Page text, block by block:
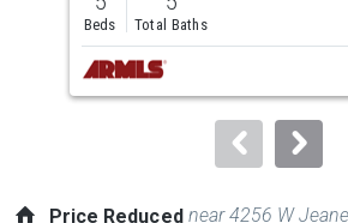
and
next
buttons
to
Beds Total Baths
Price Reduced near 4256 W